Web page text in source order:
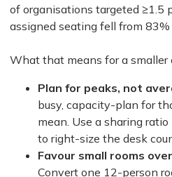
of organisations targeted ≥1.5
assigned seating fell from 83%
What that means for a smaller
Plan for peaks, not
busy, capacity-plan for
mean. Use a sharing
to right-size the desk
Favour small rooms
Convert one 12-person